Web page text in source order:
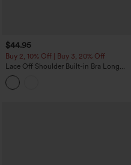
$44.95
Buy 2, 10% Off | Buy 3, 20% Off
Lace Off Shoulder Built-in Bra Long
Sleeve Casual Top